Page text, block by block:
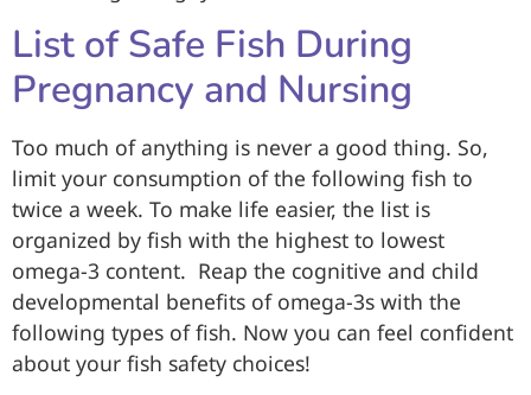
List of Safe Fish During
Pregnancy and Nursing
Too much of anything is never a good thing. So,
limit your consumption of the following fish to
twice a week. To make life easier, the list is
organized by fish with the highest to lowest
omega-3 content. Reap the cognitive and child
developmental benefits of omega-3s with the
following types of fish. Now you can feel confident
about your fish safety choices!